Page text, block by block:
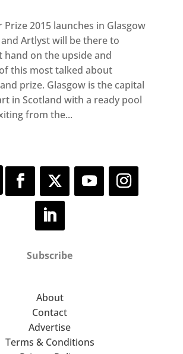
Prize 2015 launches in Glasgow
Artlyst will be there to
on the upside and
this most talked about
prize. Glasgow is the capital
in Scotland with a ready pool
from the...
Subscribe
About
Contact
Advertise
Terms & Conditions